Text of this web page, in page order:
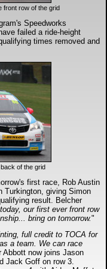
front row of the grid
Speedworks
failed a ride-height
times removed and
of the grid
first race, Rob Austin
Turkington, giving Simon
result. Belcher
our first ever front row
bring on tomorrow."
full credit to TOCA for
a team. We can race
Abbott now joins Jason
Jack Goff on row 3.